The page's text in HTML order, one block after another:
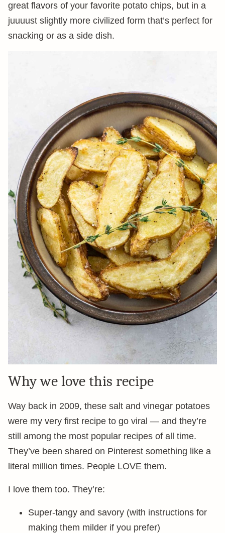
great flavors of your favorite potato chips, but in a
juuuust slightly more civilized form that’s perfect for
snacking or as a side dish.
Why we love this recipe
Way back in 2009, these salt and vinegar potatoes
were my very first recipe to go viral — and they’re
still among the most popular recipes of all time.
They’ve been shared on Pinterest something like a
literal million times. People LOVE them.
I love them too. They’re:
Super-tangy and savory (with instructions for
making them milder if you prefer)